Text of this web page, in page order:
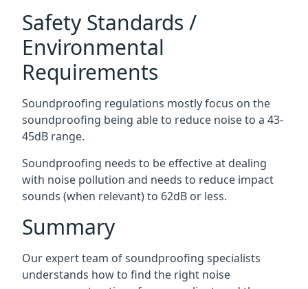
Safety Standards /
Environmental
Requirements
Soundproofing regulations mostly focus on the
soundproofing being able to reduce noise to a 43-
45dB range.
Soundproofing needs to be effective at dealing
with noise pollution and needs to reduce impact
sounds (when relevant) to 62dB or less.
Summary
Our expert team of soundproofing specialists
understands how to find the right noise